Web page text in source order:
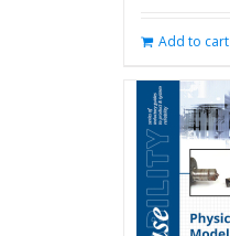
Add to cart